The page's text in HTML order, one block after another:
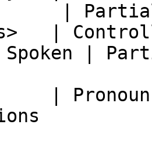
|
|
Spoken |
|